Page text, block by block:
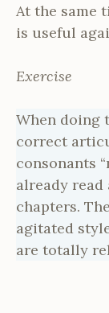
At the same
is useful
Exercise
When doing
correct
consonants
already
chapters.
agitated
are totally